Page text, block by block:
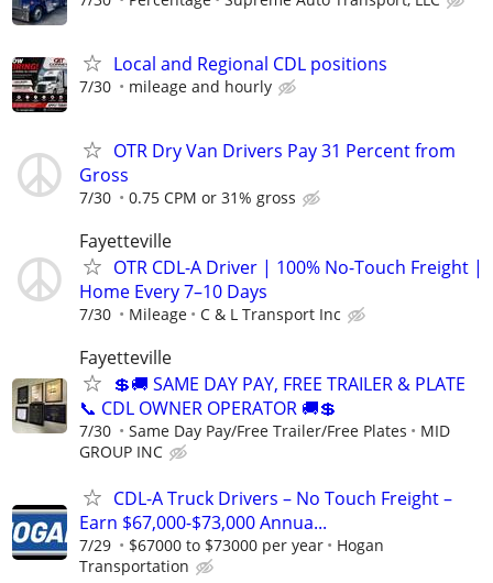
Local and Regional CDL positions
7/30 mileage and hourly
OTR Dry Van Drivers Pay 31 Percent from
Gross
7/30 0.75 CPM or 31% gross
Fayetteville
OTR CDL-A Driver | 100% No-Touch Freight |
Home Every 7–10 Days
7/30 Mileage C & L Transport Inc
Fayetteville
💲🚚 SAME DAY PAY, FREE TRAILER & PLATE
📞 CDL OWNER OPERATOR 🚚💲
7/30 Same Day Pay/Free Trailer/Free Plates
MID
GROUP INC
CDL-A Truck Drivers – No Touch Freight –
Earn $67,000-$73,000 Annua...
7/29 $67000 to $73000 per year
Hogan
Transportation